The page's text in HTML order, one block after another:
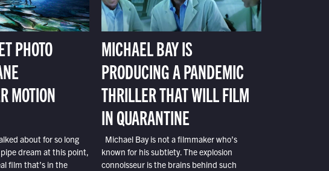
PHOTO
MOTION
about for so long
dream at this point,
film that’s in the
MICHAEL BAY IS
PRODUCING A PANDEMIC
THRILLER THAT WILL FILM
IN QUARANTINE
Michael Bay is not a filmmaker who’s
known for his subtlety. The explosion
connoisseur is the brains behind such